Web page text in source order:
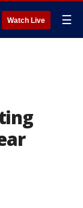
Watch Live ☰